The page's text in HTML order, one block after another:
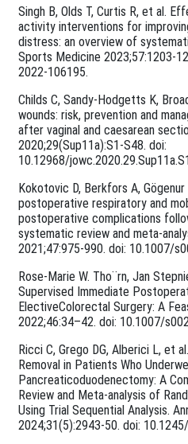
Singh B, Olds T, Curtis R, et al.
activity interventions for
distress: an overview of
Sports Medicine 2023;57:1203-
2022-106195.
Childs C, Sandy-Hodgetts K,
wounds: risk, prevention and
after vaginal and caesarean
2020;29(Sup11a):S1-S48. doi:
10.12968/
Kokotovic D, Berkfors A,
postoperative respiratory and
postoperative complications
systematic review and meta-
2021;47:975-990. doi: 10.1007/
Rose-Marie W. Tho¨rn, Jan
Supervised Immediate
ElectiveColorectal Surgery: A
2022;46:34–42. doi: 10.1007/
Ricci C, Grego DG, Alberici L, et
Removal in Patients Who
Pancreaticoduodenectomy: A
Review and Meta-analysis of
Using Trial Sequential Analysis.
2024;31(5):2943-50. doi: